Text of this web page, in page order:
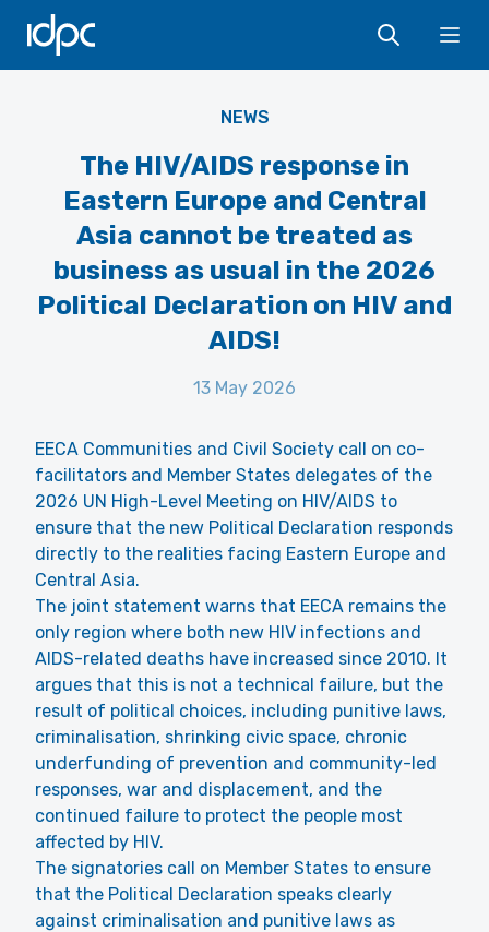
IDPC
NEWS
The HIV/AIDS response in
Eastern Europe and Central
Asia cannot be treated as
business as usual in the 2026
Political Declaration on HIV and
AIDS!
13 May 2026
EECA Communities and Civil Society call on co-
facilitators and Member States delegates of the
2026 UN High-Level Meeting on HIV/AIDS to
ensure that the new Political Declaration responds
directly to the realities facing Eastern Europe and
Central Asia.
The joint statement warns that EECA remains the
only region where both new HIV infections and
AIDS-related deaths have increased since 2010. It
argues that this is not a technical failure, but the
result of political choices, including punitive laws,
criminalisation, shrinking civic space, chronic
underfunding of prevention and community-led
responses, war and displacement, and the
continued failure to protect the people most
affected by HIV.
The signatories call on Member States to ensure
that the Political Declaration speaks clearly
against criminalisation and punitive laws as